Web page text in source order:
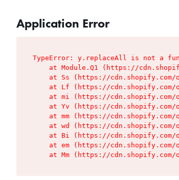
Application Error
TypeError: y.replaceAll is not a
at Module.Q1 (https://
at Ss (https://
at Lf (https://
at mi (https://
at Yv (https://
at mm (https://
at wd (https://
at Bi (https://
at em (https://
at Mm (https://